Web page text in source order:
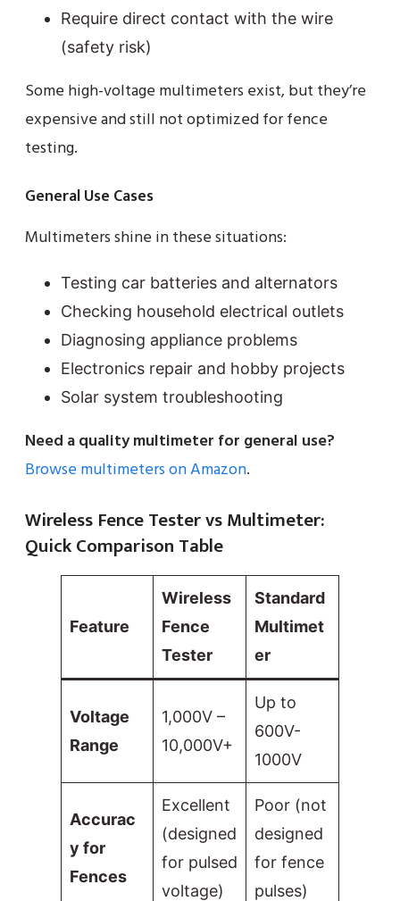
Require direct contact with the wire
(safety risk)
Some high-voltage multimeters exist, but they’re
expensive and still not optimized for fence
testing.
General Use Cases
Multimeters shine in these situations:
Testing car batteries and alternators
Checking household electrical outlets
Diagnosing appliance problems
Electronics repair and hobby projects
Solar system troubleshooting
Need a quality multimeter for general use?
Browse multimeters on Amazon.
Wireless Fence Tester vs Multimeter:
Quick Comparison Table
Feature
Wireless
Fence
Tester
Standard
Multimet
er
Voltage
Range
1,000V –
10,000V+
Up to
600V-
1000V
Accurac
y for
Fences
Excellent
(designed
for pulsed
voltage)
Poor (not
designed
for fence
pulses)